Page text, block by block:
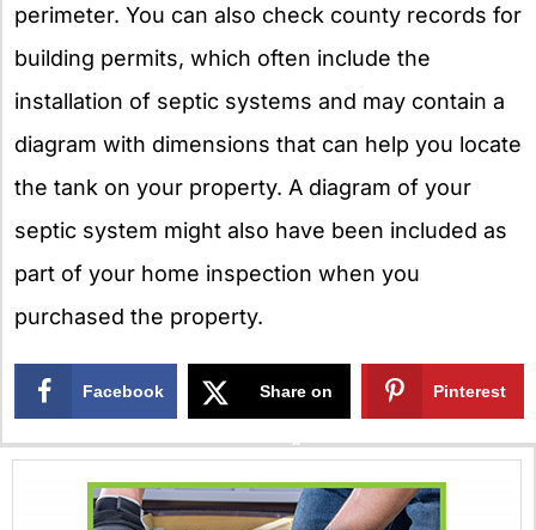
perimeter. You can also check county records for
building permits, which often include the
installation of septic systems and may contain a
diagram with dimensions that can help you locate
the tank on your property. A diagram of your
septic system might also have been included as
part of your home inspection when you
purchased the property.
Facebook Share on
X
Pinterest